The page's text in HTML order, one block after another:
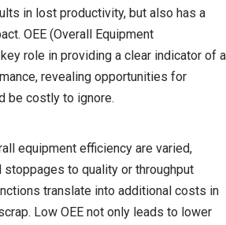
in lost productivity, but also has a
OEE (Overall Equipment
role in providing a clear indicator of a
revealing opportunities for
be costly to ignore.
equipment efficiency are varied,
stoppages to quality or throughput
translate into additional costs in
Low OEE not only leads to lower